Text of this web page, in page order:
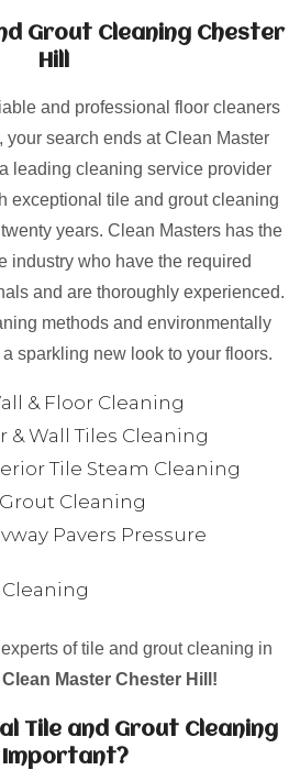
Grout Cleaning Chester
Hill
and professional floor cleaners
search ends at Clean Master
leading cleaning service provider
exceptional tile and grout cleaning
years. Clean Masters has the
industry who have the required
and are thoroughly experienced.
methods and environmentally
sparkling new look to your floors.
& Floor Cleaning
& Wall Tiles Cleaning
Tile Steam Cleaning
Cleaning
Pavers Pressure
of tile and grout cleaning in
Clean Master Chester Hill!
Tile and Grout Cleaning
Important?